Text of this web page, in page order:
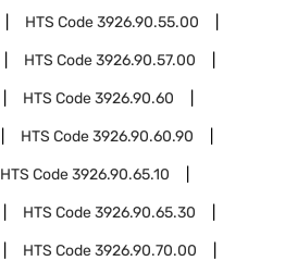
HTS Code3926.90.55.00
HTS Code3926.90.57.00
HTS Code3926.90.60
HTS Code3926.90.60.90
HTS Code3926.90.65.10
HTS Code3926.90.65.30
HTS Code3926.90.70.00